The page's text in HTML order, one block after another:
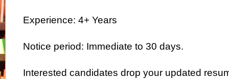
Experience: 4+ Years
Notice period: Immediate to 30 days.
Interested candidates drop your updated